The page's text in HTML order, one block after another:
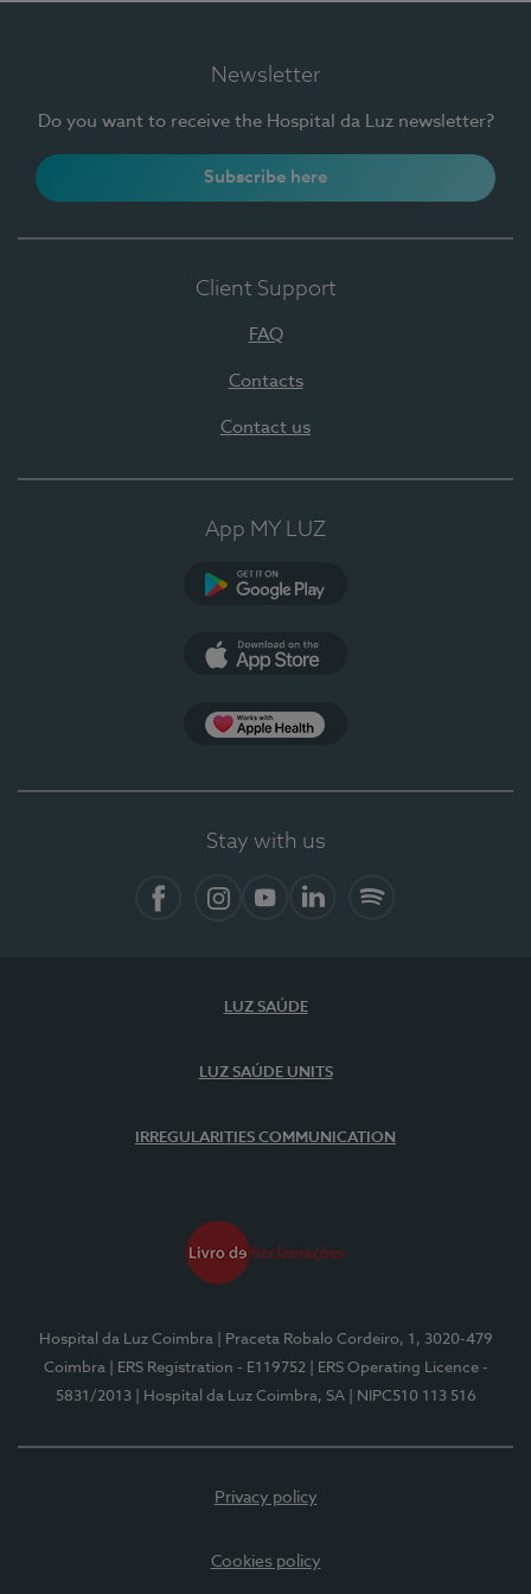
Newsletter
Do you want to receive the Hospital da Luz newsletter?
Subscribe here
Client Support
FAQ
Contacts
Contact us
App MY LUZ
Stay with us
LUZ SAÚDE
LUZ SAÚDE UNITS
IRREGULARITIES COMMUNICATION
Hospital da Luz Coimbra
| Praceta Robalo Cordeiro, 1, 3020-479
Coimbra
| ERS Registration - E119752
| ERS Operating Licence -
5831/2013
| Hospital da Luz Coimbra, SA | NIPC510 113 516
Privacy policy
Cookies policy